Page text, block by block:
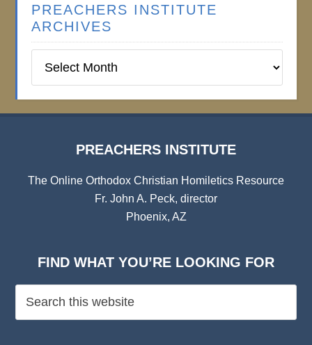
PREACHERS INSTITUTE
ARCHIVES
Institute
PREACHERS INSTITUTE
The Online Orthodox Christian Homiletics Resource
Fr. John A. Peck, director
Phoenix, AZ
FIND WHAT YOU’RE LOOKING FOR